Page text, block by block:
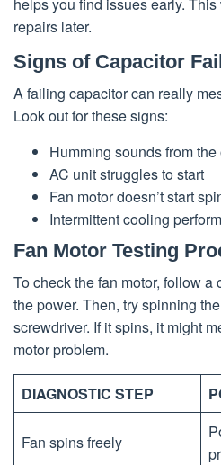
repairs later.
Signs of Capacitor
A failing capacitor can really
Look out for these signs:
Humming sounds from
AC unit struggles to start
Fan motor doesn’t start
Intermittent cooling
Fan Motor Testing
To check the fan motor, follow a
the power. Then, try spinning
screwdriver. If it spins, it might
motor problem.
DIAGNOSTIC STEP
Fan spins freely